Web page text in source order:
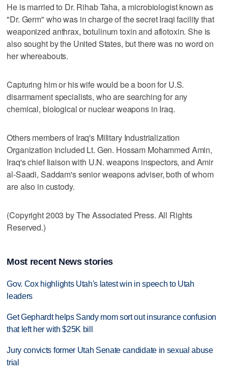
He is married to Dr. Rihab Taha, a microbiologist known as
"Dr. Germ" who was in charge of the secret Iraqi facility that
weaponized anthrax, botulinum toxin and aflotoxin. She is
also sought by the United States, but there was no word on
her whereabouts.
Capturing him or his wife would be a boon for U.S.
disarmament specialists, who are searching for any
chemical, biological or nuclear weapons in Iraq.
Others members of Iraq's Military Industrialization
Organization included Lt. Gen. Hossam Mohammed Amin,
Iraq's chief liaison with U.N. weapons inspectors, and Amir
al-Saadi, Saddam's senior weapons adviser, both of whom
are also in custody.
(Copyright 2003 by The Associated Press. All Rights
Reserved.)
Most recent News stories
Gov. Cox highlights Utah's latest win in speech to Utah
leaders
Get Gephardt helps Sandy mom sort out insurance confusion
that left her with $25K bill
Jury convicts former Utah Senate candidate in sexual abuse
trial